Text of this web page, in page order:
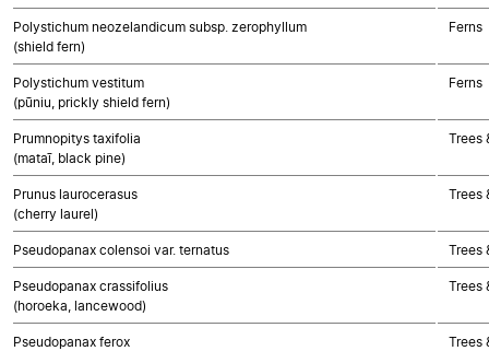
Polystichum neozelandicum subsp. zerophyllum
(shield fern)
Ferns
Polystichum vestitum
(pūniu, prickly shield fern)
Ferns
Prumnopitys taxifolia
(mataī, black pine)
Trees
Prunus laurocerasus
(cherry laurel)
Trees
Pseudopanax colensoi var. ternatus Trees
Pseudopanax crassifolius
(horoeka, lancewood)
Trees
Pseudopanax ferox
Trees